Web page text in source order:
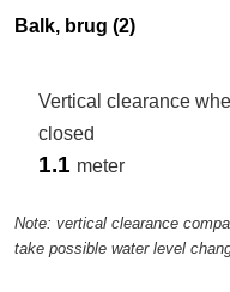
Balk, brug (2)
Vertical clearance
closed
1.1 meter
Note: vertical clearance
take possible water level